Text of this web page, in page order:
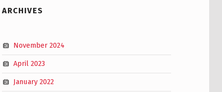
ARCHIVES
November 2024
April 2023
January 2022